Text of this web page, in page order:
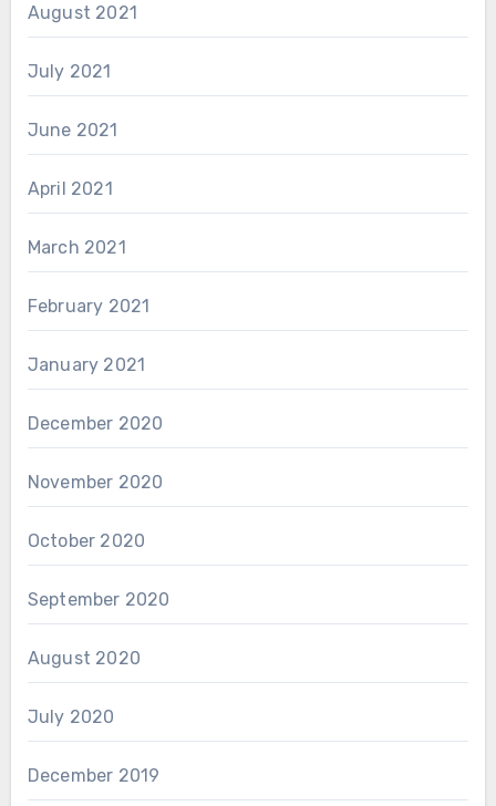
August 2021
July 2021
June 2021
April 2021
March 2021
February 2021
January 2021
December 2020
November 2020
October 2020
September 2020
August 2020
July 2020
December 2019